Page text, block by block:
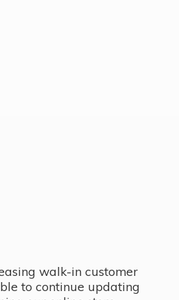
walk-in customer
to continue updating